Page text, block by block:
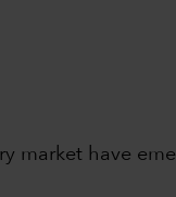
market have